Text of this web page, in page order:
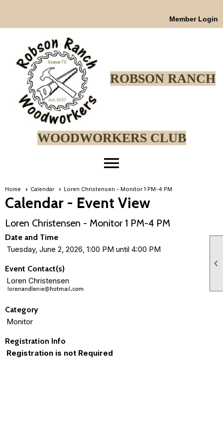

Member Login
ROBSON RANCH
WOODWORKERS CLUB
menu
Home Calendar Loren Christensen - Monitor 1 PM-4 PM
Calendar- Event View
Loren Christensen - Monitor 1 PM-4 PM
Date and Time
Tuesday, June 2, 2026, 1:00 PM until 4:00 PM
Event Contact(s)
Loren Christensen
Category
Monitor
Registration Info
Registration is not Required